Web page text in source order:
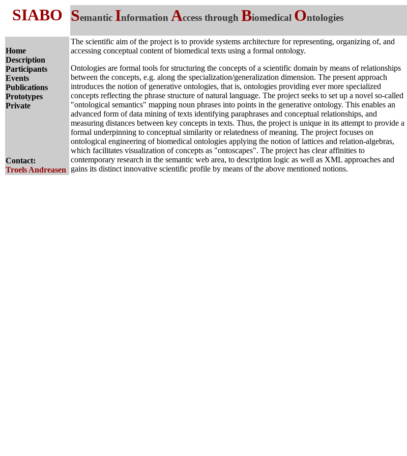
SIABO Semantic Information Access through Biomedical Ontologies
Home
Description
Participants
Events
Publications
Prototypes
Private
Contact:
Troels Andreasen
The scientific aim of the project is to provide systems architecture for representing, organizing of, and
accessing conceptual content of biomedical texts using a formal ontology.
Ontologies are formal tools for structuring the concepts of a scientific domain by means of relationships
between the concepts, e.g. along the specialization/generalization dimension. The present approach
introduces the notion of generative ontologies, that is, ontologies providing ever more specialized
concepts reflecting the phrase structure of natural language. The project seeks to set up a novel so-called
"ontological semantics" mapping noun phrases into points in the generative ontology. This enables an
advanced form of data mining of texts identifying paraphrases and conceptual relationships, and
measuring distances between key concepts in texts. Thus, the project is unique in its attempt to provide a
formal underpinning to conceptual similarity or relatedness of meaning. The project focuses on
ontological engineering of biomedical ontologies applying the notion of lattices and relation-algebras,
which facilitates visualization of concepts as "ontoscapes". The project has clear affinities to
contemporary research in the semantic web area, to description logic as well as XML approaches and
gains its distinct innovative scientific profile by means of the above mentioned notions.